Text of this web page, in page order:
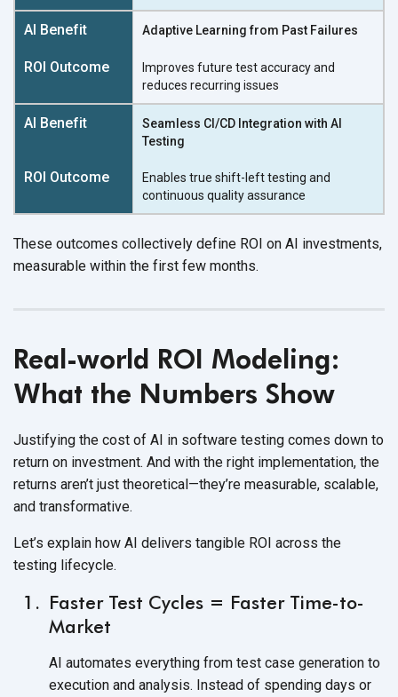
Adaptive Learning from Past Failures
Improves future test accuracy and
reduces recurring issues
Seamless CI/CD Integration with AI
Testing
Enables true shift-left testing and
continuous quality assurance
These outcomes collectively define ROI on AI investments,
measurable within the first few months.
Real-world ROI Modeling:
What the Numbers Show
Justifying the cost of AI in software testing comes down to
return on investment. And with the right implementation, the
returns aren’t just theoretical—they’re measurable, scalable,
and transformative.
Let’s explain how AI delivers tangible ROI across the
testing lifecycle.
Faster Test Cycles = Faster Time-to-
Market
AI automates everything from test case generation to
execution and analysis. Instead of spending days or